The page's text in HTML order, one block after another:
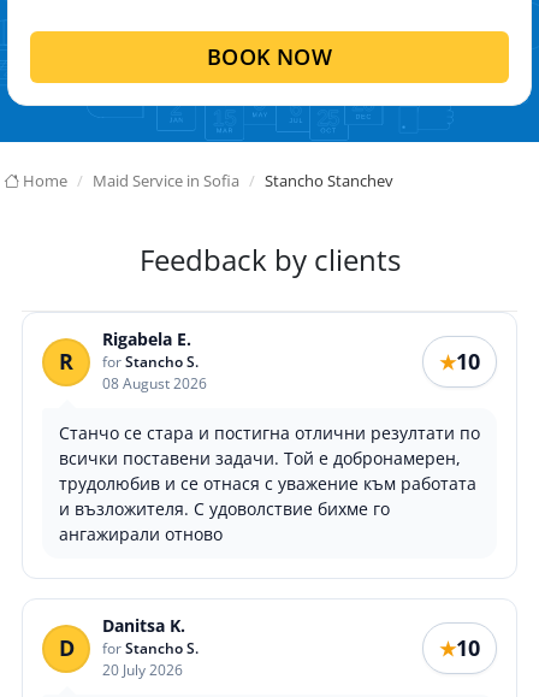
BOOK NOW
Home Maid Service in Sofia Stancho Stanchev
Feedback by clients
R
Rigabela E.
forStancho S.
08 August 2026
★10
Станчо се стара и постигна отлични резултати по
всички поставени задачи. Той е добронамерен,
трудолюбив и се отнася с уважение към работата
и възложителя. С удоволствие бихме го
ангажирали отново
D
Danitsa K.
forStancho S.
20 July 2026
★10